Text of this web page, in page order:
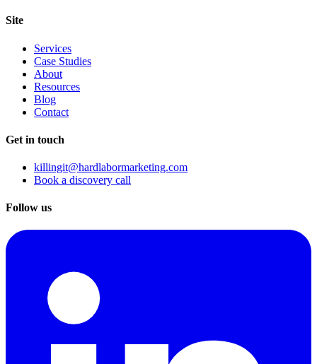
Site
Services
Case Studies
About
Resources
Blog
Contact
Get in touch
killingit@hardlabormarketing.com
Book a discovery call
Follow us